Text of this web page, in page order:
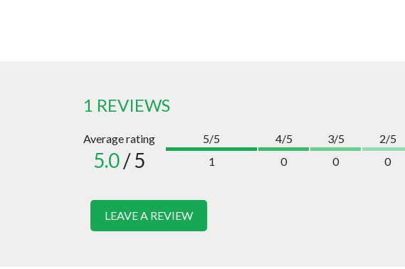
1 REVIEWS
Average rating
5.0/ 5
5/5
1
4/5
0
3/5
0
2/5
0
LEAVE A REVIEW